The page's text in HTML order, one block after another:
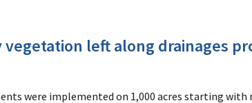
vegetation left along drainages
were implemented on 1,000 acres starting with